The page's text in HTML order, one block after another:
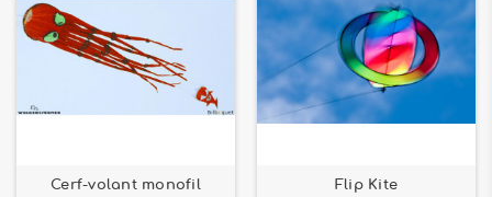
Cerf-volant monofil
Flip Kite